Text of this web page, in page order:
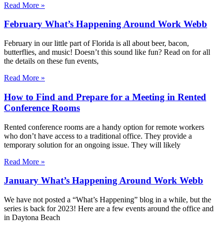
Read More »
February What’s Happening Around Work Webb
February in our little part of Florida is all about beer, bacon,
butterflies, and music! Doesn’t this sound like fun? Read on for all
the details on these fun events,
Read More »
How to Find and Prepare for a Meeting in Rented
Conference Rooms
Rented conference rooms are a handy option for remote workers
who don’t have access to a traditional office. They provide a
temporary solution for an ongoing issue. They will likely
Read More »
January What’s Happening Around Work Webb
We have not posted a “What’s Happening” blog in a while, but the
series is back for 2023! Here are a few events around the office and
in Daytona Beach